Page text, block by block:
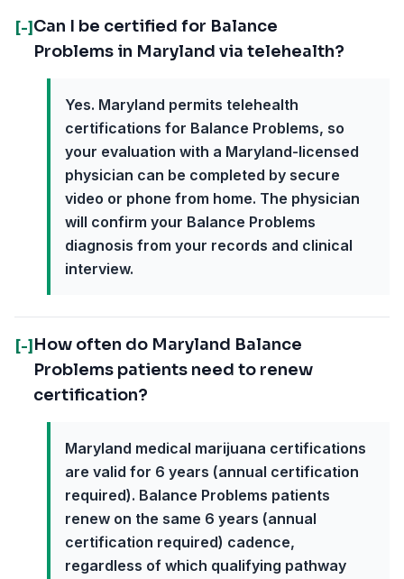
[-] Can I be certified for Balance
Problems in Maryland via telehealth?
Yes. Maryland permits telehealth
certifications for Balance Problems, so
your evaluation with a Maryland-licensed
physician can be completed by secure
video or phone from home. The physician
will confirm your Balance Problems
diagnosis from your records and clinical
interview.
[-] How often do Maryland Balance
Problems patients need to renew
certification?
Maryland medical marijuana certifications
are valid for 6 years (annual certification
required). Balance Problems patients
renew on the same 6 years (annual
certification required) cadence,
regardless of which qualifying pathway